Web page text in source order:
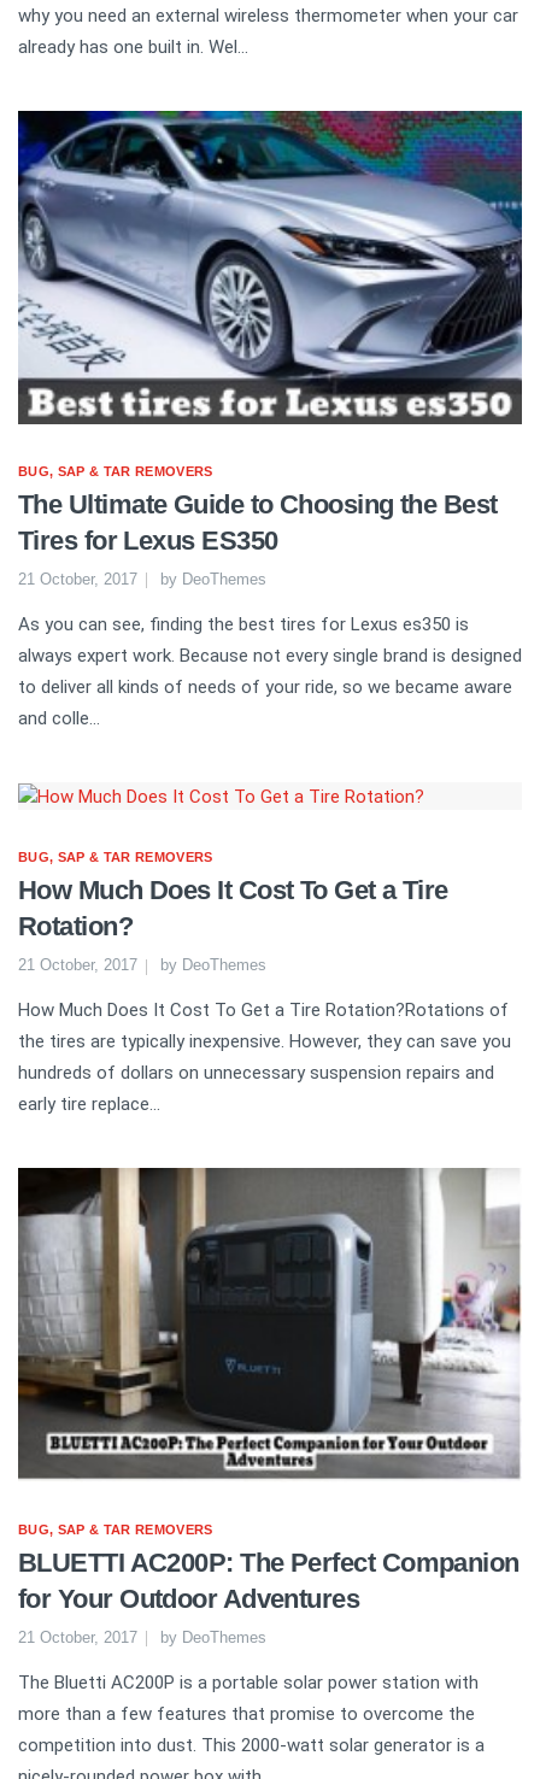
why you need an external wireless thermometer when your car
already has one built in. Wel...
BUG, SAP & TAR REMOVERS
The Ultimate Guide to Choosing the Best
Tires for Lexus ES350
21 October, 2017 by DeoThemes
As you can see, finding the best tires for Lexus es350 is
always expert work. Because not every single brand is designed
to deliver all kinds of needs of your ride, so we became aware
and colle...
BUG, SAP & TAR REMOVERS
How Much Does It Cost To Get a Tire
Rotation?
21 October, 2017 by DeoThemes
How Much Does It Cost To Get a Tire Rotation?Rotations of
the tires are typically inexpensive. However, they can save you
hundreds of dollars on unnecessary suspension repairs and
early tire replace...
BUG, SAP & TAR REMOVERS
BLUETTI AC200P: The Perfect Companion
for Your Outdoor Adventures
21 October, 2017 by DeoThemes
The Bluetti AC200P is a portable solar power station with
more than a few features that promise to overcome the
competition into dust. This 2000-watt solar generator is a